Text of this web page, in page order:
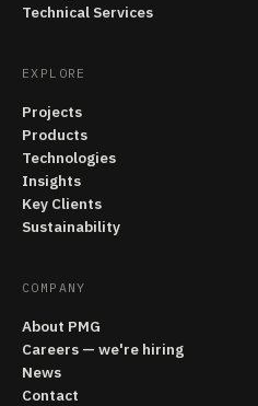
Technical Services
EXPLORE
Projects
Products
Technologies
Insights
Key Clients
Sustainability
COMPANY
About PMG
Careers — we're hiring
News
Contact